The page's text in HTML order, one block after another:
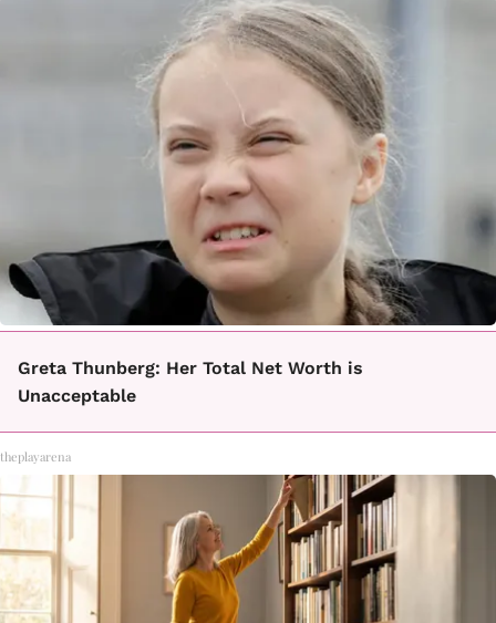
Greta Thunberg: Her Total Net Worth is
Unacceptable
theplayarena